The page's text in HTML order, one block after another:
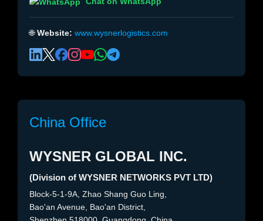
🌐Website: www.wysnerlogistics.com
China Office
WYSNER GLOBAL INC.
(Division of WYSNER NETWORKS PVT LTD)
Block-5-1-9A, Zhao Shang Guo Ling,
Bao'an Avenue, Bao'an District,